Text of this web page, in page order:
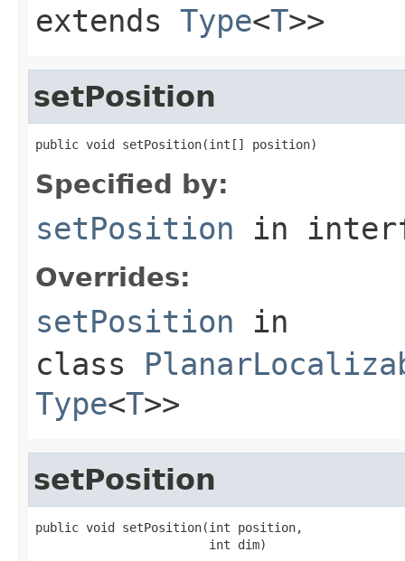
extends Type<T>>
setPosition
public void setPosition(int[] position)
Specified by:
setPosition in
Overrides:
setPosition in
class
Type<T>>
setPosition
public void setPosition(int position,
                        int dim)